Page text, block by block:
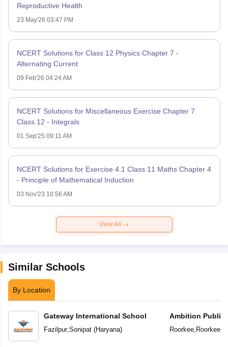
Reproductive Health
23 May'26 03:47 PM
NCERT Solutions for Class 12 Physics Chapter 7 -
Alternating Current
09 Feb'26 04:24 AM
NCERT Solutions for Miscellaneous Exercise Chapter 7
Class 12 - Integrals
01 Sep'25 09:11 AM
NCERT Solutions for Exercise 4.1 Class 11 Maths Chapter 4
- Principle of Mathematical Induction
03 Nov'23 10:56 AM
View All
Similar Schools
By Location
Gateway International School
Fazilpur,Sonipat(Haryana)
Ambition Public
Roorkee, Roorkee(